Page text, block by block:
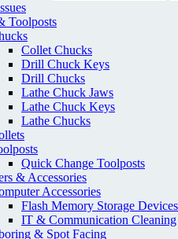
Toolposts
Collet Chucks
Drill Chuck Keys
Drill Chucks
Lathe Chuck Jaws
Lathe Chuck Keys
Lathe Chucks
Quick Change Toolposts
& Accessories
Accessories
Flash Memory Storage Devices
IT & Communication Cleaning
& Spot Facing